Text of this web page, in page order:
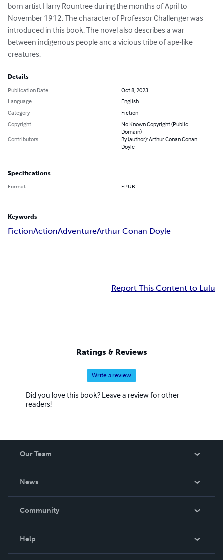
born artist Harry Rountree during the months of April to
November 1912. The character of Professor Challenger was
introduced in this book. The novel also describes a war
between indigenous people and a vicious tribe of ape-like
creatures.
Details
Publication Date
Oct 8, 2023
Language
English
Category
Fiction
Copyright
No Known Copyright (Public
Domain)
Contributors
By (author): Arthur Conan Conan
Doyle
Specifications
Format EPUB
Keywords
FictionActionAdventureArthur Conan Doyle
Report This Content to Lulu
Ratings & Reviews
Write a review
Did you love this book? Leave a review for other
readers!
Our Team
News
In The News
Community
Help